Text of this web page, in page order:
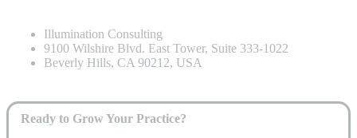
Illumination Consulting
9100 Wilshire Blvd. East Tower, Suite 333-1022
Beverly Hills, CA 90212, USA
Ready to Grow Your Practice?